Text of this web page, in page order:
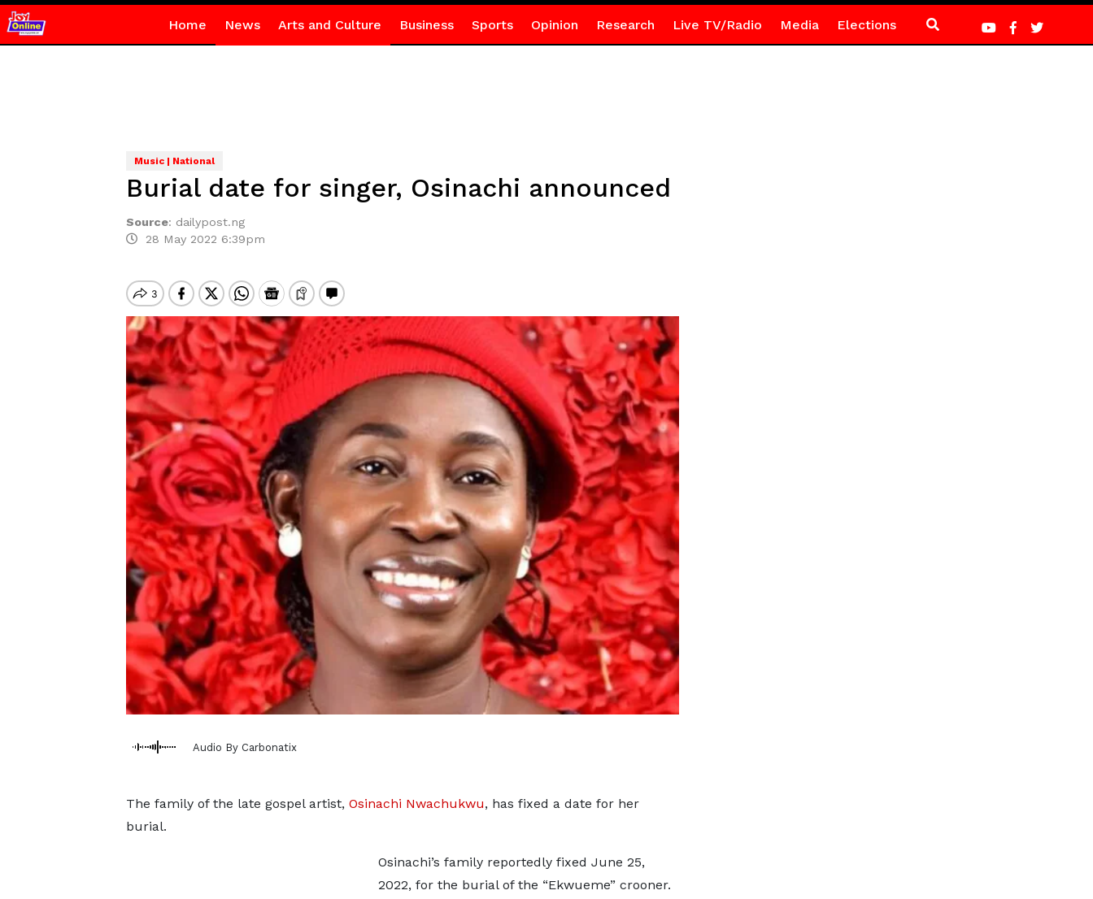
Home News Arts and Culture Business Sports Opinion Research Live TV/Radio Media Elections
Music | National
Burial date for singer, Osinachi announced
Source: dailypost.ng
28 May 2022 6:39pm
Audio By Carbonatix
The family of the late gospel artist, Osinachi Nwachukwu, has fixed a date for her
burial.
Osinachi’s family reportedly fixed June 25,
2022, for the burial of the “Ekwueme” crooner.